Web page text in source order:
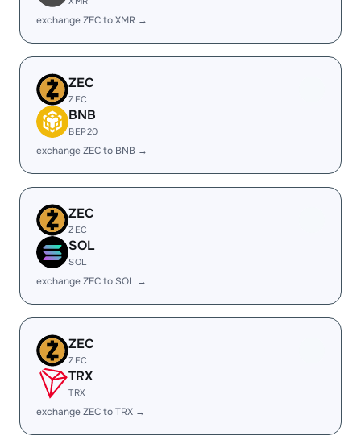
exchange ZEC to XMR →
ZEC
ZEC
BNB
BEP20
exchange ZEC to BNB →
ZEC
ZEC
SOL
SOL
exchange ZEC to SOL →
ZEC
ZEC
TRX
TRX
exchange ZEC to TRX →